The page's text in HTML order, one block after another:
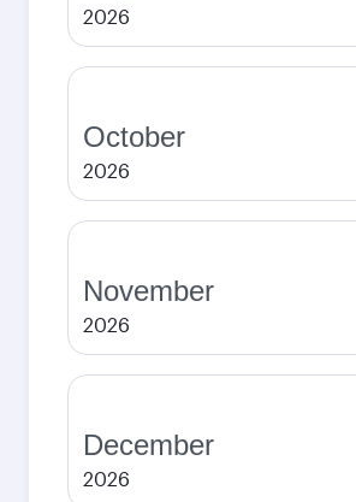
2026
October
2026
November
2026
December
2026